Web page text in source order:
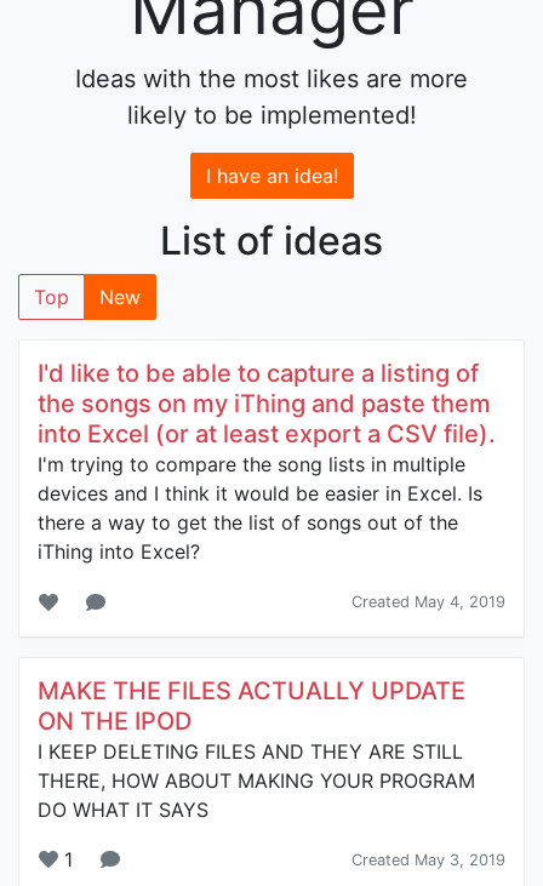
Ideas with the most likes are more
likely to be implemented!
I have an idea!
List of ideas
Top New
I'd like to be able to capture a listing of
the songs on my iThing and paste them
into Excel (or at least export a CSV file).
I'm trying to compare the song lists in multiple
devices and I think it would be easier in Excel. Is
there a way to get the list of songs out of the
iThing into Excel?
Created May 4, 2019
MAKE THE FILES ACTUALLY UPDATE
ON THE IPOD
I KEEP DELETING FILES AND THEY ARE STILL
THERE, HOW ABOUT MAKING YOUR PROGRAM
DO WHAT IT SAYS
1 Created May 3, 2019